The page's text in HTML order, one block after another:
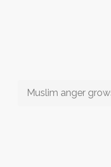
Muslim anger